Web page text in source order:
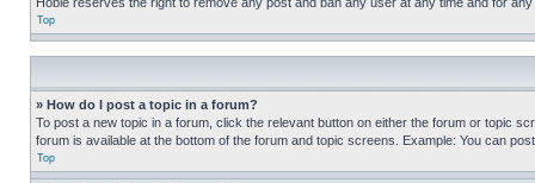
Top
» How do I post a topic in a forum?
To post a new topic in a forum, click the relevant button on either the forum or topic
forum is available at the bottom of the forum and topic screens. Example: You can
Top